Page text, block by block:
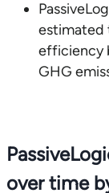
estimated
efficiency
GHG
over time